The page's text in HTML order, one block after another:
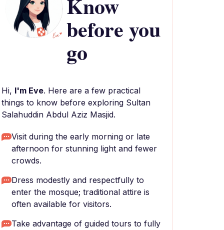
before you
go
Hi, I'm Eve. Here are a few practical
things to know before exploring Sultan
Salahuddin Abdul Aziz Masjid.
Visit during the early morning or late
afternoon for stunning light and fewer
crowds.
Dress modestly and respectfully to
enter the mosque; traditional attire is
often available for visitors.
Take advantage of guided tours to fully